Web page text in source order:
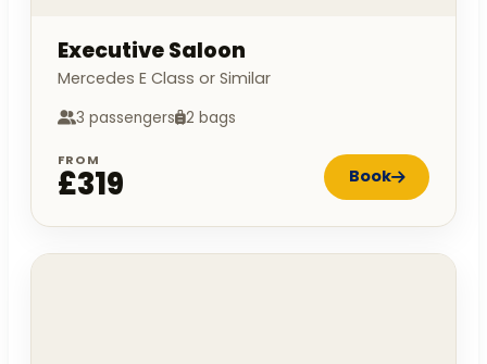
Executive Saloon
Mercedes E Class or Similar
3 passengers 2 bags
FROM
£319 Book